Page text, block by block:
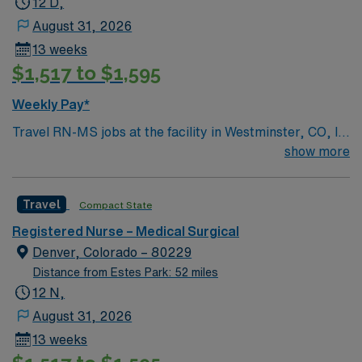
August 31, 2026
13 weeks
$1,517 to $1,595
Weekly Pay*
Travel RN-MS jobs at the facility in Westminster, CO, let
you provide direct nursing care to adult and geriatric
collaborate with healthcare teams to deliver evidence-
based care. Required qualifications include a current
Colorado or compact registered nurse (RN) license and
at least 2 years of recent medical-surgical nursing
experience. AMN Healthcare offers excellent
recruiters and clinical support, the AMN Passport
mobile app with 24/7 support, and a commitment to
show more
Travel Compact State
Registered Nurse – Medical Surgical
Denver, Colorado – 80229
Distance from Estes Park: 52 miles
12 N,
August 31, 2026
13 weeks